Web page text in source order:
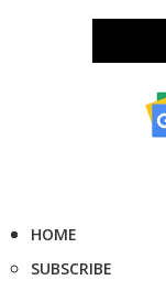
HOME
SUBSCRIBE